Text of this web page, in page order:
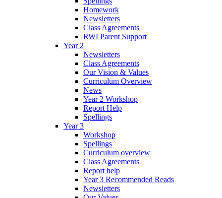
Homework
Newsletters
Class Agreements
RWI Parent Support
Year 2
Newsletters
Class Agreements
Our Vision & Values
Curriculum Overview
News
Year 2 Workshop
Report Help
Spellings
Year 3
Workshop
Spellings
Curriculum overview
Class Agreements
Report help
Year 3 Recommended Reads
Newsletters